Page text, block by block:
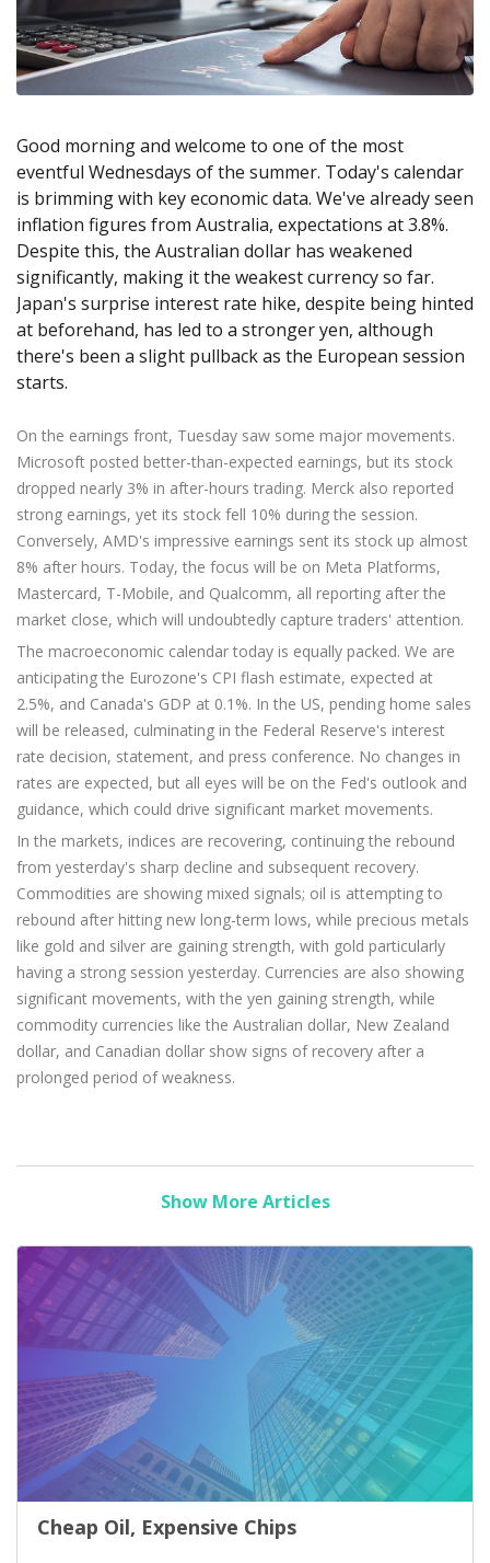
Exchange Stocks
Exchange ETFs
Zero Account
NEW
Axiory App
NEW
cTrader Installation Guide
Soft Commodities Series NEW
How to NEW
Traders Edge
Weekly Market Pulse
Transparency and Safety
Global Awards
Company News
Legal Documents
FAQ
English
Español
ไทย
Tiếng Việt
日本語 Open Live Account
Trading is Risky.
Good morning and welcome to one of the most
eventful Wednesdays of the summer. Today's calendar
is brimming with key economic data. We've already seen
inflation figures from Australia, expectations at 3.8%.
Despite this, the Australian dollar has weakened
significantly, making it the weakest currency so far.
Japan's surprise interest rate hike, despite being hinted
at beforehand, has led to a stronger yen, although
there's been a slight pullback as the European session
starts.
On the earnings front, Tuesday saw some major movements.
Microsoft posted better-than-expected earnings, but its stock
dropped nearly 3% in after-hours trading. Merck also reported
strong earnings, yet its stock fell 10% during the session.
Conversely, AMD's impressive earnings sent its stock up almost
8% after hours. Today, the focus will be on Meta Platforms,
Mastercard, T-Mobile, and Qualcomm, all reporting after the
market close, which will undoubtedly capture traders' attention.
The macroeconomic calendar today is equally packed. We are
anticipating the Eurozone's CPI flash estimate, expected at
2.5%, and Canada's GDP at 0.1%. In the US, pending home sales
will be released, culminating in the Federal Reserve's interest
rate decision, statement, and press conference. No changes in
rates are expected, but all eyes will be on the Fed's outlook and
guidance, which could drive significant market movements.
In the markets, indices are recovering, continuing the rebound
from yesterday's sharp decline and subsequent recovery.
Commodities are showing mixed signals; oil is attempting to
rebound after hitting new long-term lows, while precious metals
like gold and silver are gaining strength, with gold particularly
having a strong session yesterday. Currencies are also showing
significant movements, with the yen gaining strength, while
commodity currencies like the Australian dollar, New Zealand
dollar, and Canadian dollar show signs of recovery after a
prolonged period of weakness.
Show More Articles
Cheap Oil, Expensive Chips